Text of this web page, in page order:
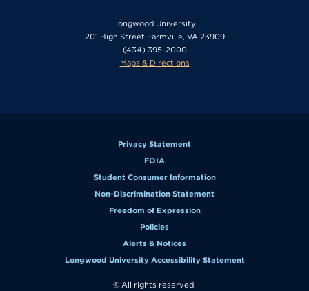
Longwood University
201 High Street Farmville, VA 23909
(434) 395-2000
Maps & Directions
Privacy Statement
FOIA
Student Consumer Information
Non-Discrimination Statement
Freedom of Expression
Policies
Alerts & Notices
Longwood University Accessibility Statement
© All rights reserved.